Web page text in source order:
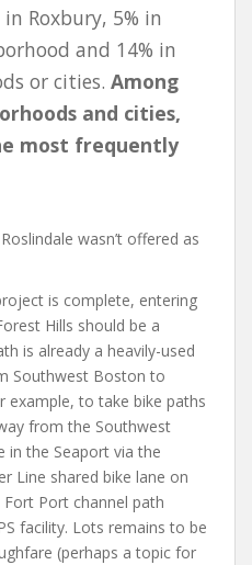
Roxbury, 5% in
and 14% in
or cities. Among
and cities,
most frequently
wasn’t offered as
is complete, entering
Hills should be a
is already a heavily-used
Southwest Boston to
example, to take bike paths
from the Southwest
in the Seaport via the
Line shared bike lane on
Port channel path
facility. Lots remains to be
(perhaps a topic for